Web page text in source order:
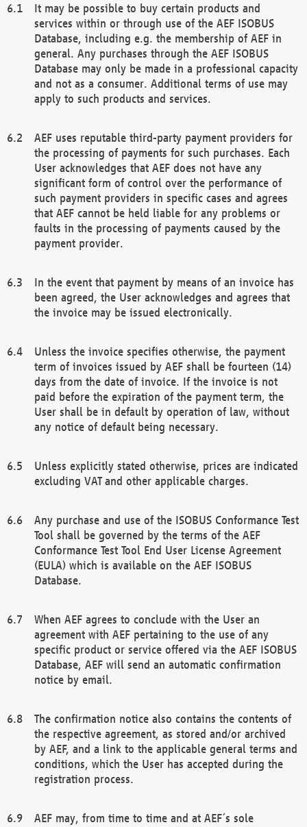
It may be possible to buy certain products and
services within or through use of the AEF ISOBUS
Database, including e.g. the membership of AEF in
general. Any purchases through the AEF ISOBUS
Database may only be made in a professional capacity
and not as a consumer. Additional terms of use may
apply to such products and services.
AEF uses reputable third-party payment providers for
the processing of payments for such purchases. Each
User acknowledges that AEF does not have any
significant form of control over the performance of
such payment providers in specific cases and agrees
that AEF cannot be held liable for any problems or
faults in the processing of payments caused by the
payment provider.
In the event that payment by means of an invoice has
been agreed, the User acknowledges and agrees that
the invoice may be issued electronically.
Unless the invoice specifies otherwise, the payment
term of invoices issued by AEF shall be fourteen (14)
days from the date of invoice. If the invoice is not
paid before the expiration of the payment term, the
User shall be in default by operation of law, without
any notice of default being necessary.
Unless explicitly stated otherwise, prices are indicated
excluding VAT and other applicable charges.
Any purchase and use of the ISOBUS Conformance Test
Tool shall be governed by the terms of the AEF
Conformance Test Tool End User License Agreement
(EULA) which is available on the AEF ISOBUS
Database.
When AEF agrees to conclude with the User an
agreement with AEF pertaining to the use of any
specific product or service offered via the AEF ISOBUS
Database, AEF will send an automatic confirmation
notice by email.
The confirmation notice also contains the contents of
the respective agreement, as stored and/or archived
by AEF, and a link to the applicable general terms and
conditions, which the User has accepted during the
registration process.
AEF may, from time to time and at AEF´s sole